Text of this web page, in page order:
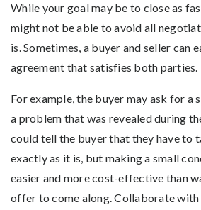
While your goal may be to close as
might not be able to avoid all
is. Sometimes, a buyer and seller can
agreement that satisfies both parties.
For example, the buyer may ask for a
a problem that was revealed during
could tell the buyer that they have to
exactly as it is, but making a small
easier and more cost-effective than
offer to come along. Collaborate